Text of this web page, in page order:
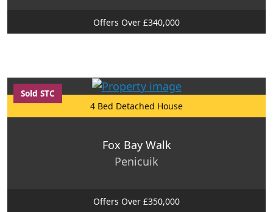
Offers Over £340,000
Sold STC
4 Bed Detached House
Fox Bay Walk
Penicuik
Offers Over £350,000